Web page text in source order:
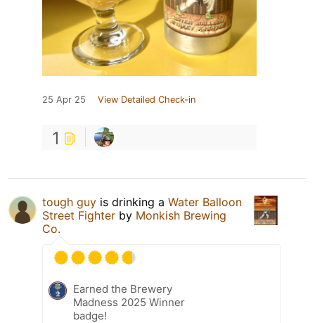
25 Apr 25 View Detailed Check-in
1
tough guy is drinking a Water Balloon
Street Fighter by Monkish Brewing
Co.
Earned the Brewery
Madness 2025 Winner
badge!